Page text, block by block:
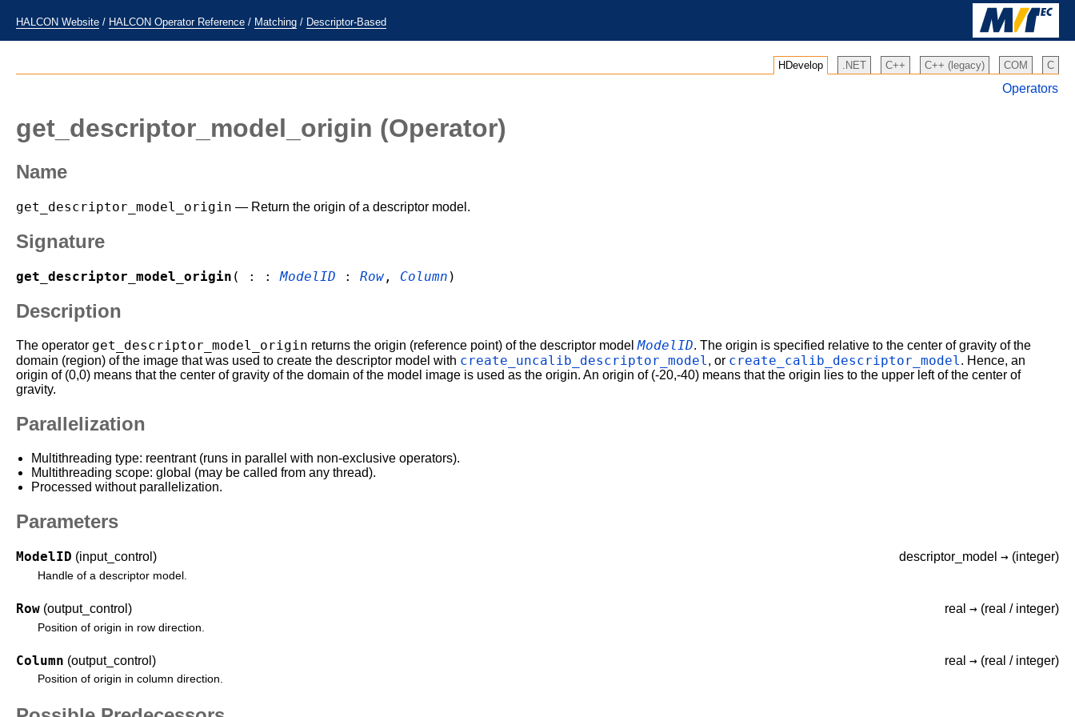
HALCON Website / HALCON Operator Reference / Matching / Descriptor-Based
HDevelop .NET C++ C++ (legacy) COM C
Operators
get_descriptor_model_origin (Operator)
Name
get_descriptor_model_origin — Return the origin of a descriptor model.
Signature
get_descriptor_model_origin ( : :ModelID : Row , Column )
Description
The operator get_descriptor_model_origin returns the origin (reference point) of the descriptor modelModelID. The origin is specified relative to the center of gravity of the
domain (region) of the image that was used to create the descriptor model with create_uncalib_descriptor_model, or create_calib_descriptor_model. Hence, an
origin of (0,0) means that the center of gravity of the domain of the model image is used as the origin. An origin of (-20,-40) means that the origin lies to the upper left of the center of
gravity.
Parallelization
Multithreading type: reentrant (runs in parallel with non-exclusive operators).
Multithreading scope: global (may be called from any thread).
Processed without parallelization.
Parameters
ModelID (input_control) descriptor_model → (integer)
Handle of a descriptor model.
Row (output_control) real → (real / integer)
Position of origin in row direction.
Column (output_control) real → (real / integer)
Position of origin in column direction.